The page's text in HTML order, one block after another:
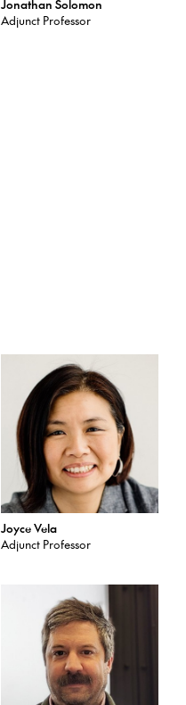
Jonathan Solomon
Adjunct Professor
Joyce Vela
Adjunct Professor